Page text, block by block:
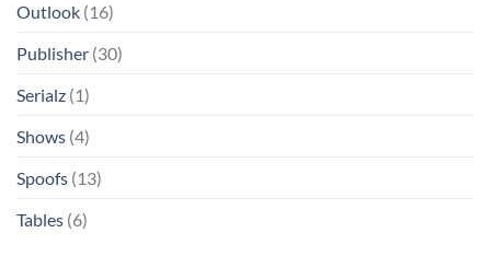
Outlook (16)
Publisher (30)
Serialz (1)
Shows (4)
Spoofs (13)
Tables (6)